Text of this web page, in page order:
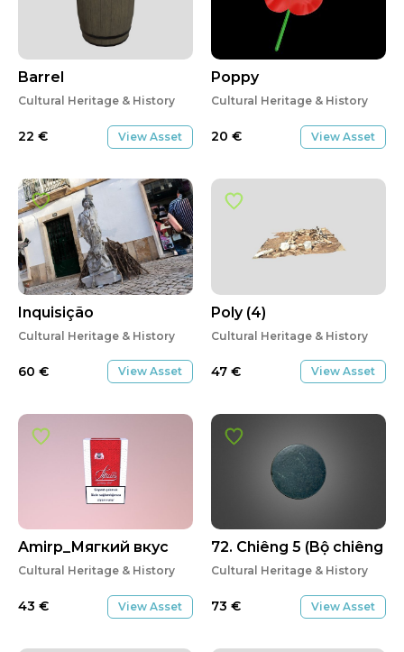
Barrel
Cultural Heritage & History
22 € View Asset
Poppy
Cultural Heritage & History
20 € View Asset
Inquisição
Cultural Heritage & History
60 € View Asset
Poly (4)
Cultural Heritage & History
47 € View Asset
Amirp_Мягкий вкус
Cultural Heritage & History
43 € View Asset
72. Chiêng 5 (Bộ chiêng
Cultural Heritage & History
73 € View Asset